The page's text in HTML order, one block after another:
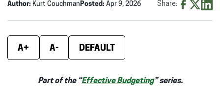
Author: Kurt CouchmanPosted: Apr 9, 2026 Share:
new
A+ A- DEFAULT
Part of the “Effective Budgeting” series.